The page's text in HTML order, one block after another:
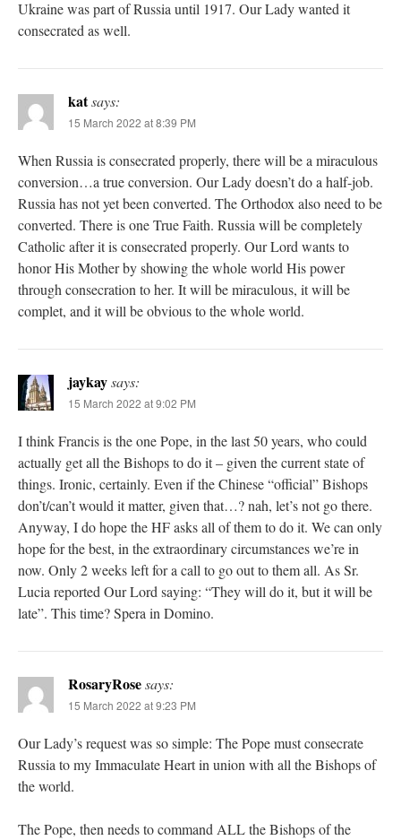
Ukraine was part of Russia until 1917. Our Lady wanted it
consecrated as well.
katsays:
15 March 2022 at 8:39 PM
When Russia is consecrated properly, there will be a miraculous
conversion…a true conversion. Our Lady doesn’t do a half-job.
Russia has not yet been converted. The Orthodox also need to be
converted. There is one True Faith. Russia will be completely
Catholic after it is consecrated properly. Our Lord wants to
honor His Mother by showing the whole world His power
through consecration to her. It will be miraculous, it will be
complet, and it will be obvious to the whole world.
jaykaysays:
15 March 2022 at 9:02 PM
I think Francis is the one Pope, in the last 50 years, who could
actually get all the Bishops to do it – given the current state of
things. Ironic, certainly. Even if the Chinese “official” Bishops
don’t/can’t would it matter, given that…? nah, let’s not go there.
Anyway, I do hope the HF asks all of them to do it. We can only
hope for the best, in the extraordinary circumstances we’re in
now. Only 2 weeks left for a call to go out to them all. As Sr.
Lucia reported Our Lord saying: “They will do it, but it will be
late”. This time? Spera in Domino.
RosaryRosesays:
15 March 2022 at 9:23 PM
Our Lady’s request was so simple: The Pope must consecrate
Russia to my Immaculate Heart in union with all the Bishops of
the world.
The Pope, then needs to command ALL the Bishops of the